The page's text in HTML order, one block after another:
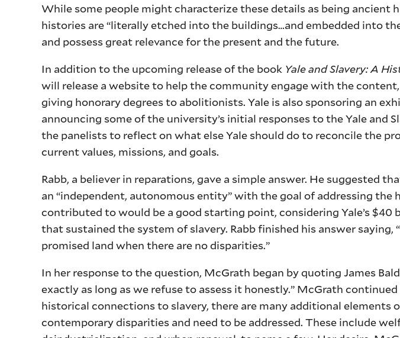
While some people might characterize these details as being ancient
histories are “literally etched into the buildings…and embedded into
and possess great relevance for the present and the future.
In addition to the upcoming release of the book Yale and Slavery: A
will release a website to help the community engage with the
giving honorary degrees to abolitionists. Yale is also sponsoring an
announcing some of the university’s initial responses to the Yale and
the panelists to reflect on what else Yale should do to reconcile the
current values, missions, and goals.
Rabb, a believer in reparations, gave a simple answer. He suggested
an “independent, autonomous entity” with the goal of addressing
contributed to would be a good starting point, considering Yale’s
that sustained the system of slavery. Rabb finished his answer
promised land when there are no disparities.”
In her response to the question, McGrath began by quoting James
exactly as long as we refuse to assess it honestly.” McGrath
historical connections to slavery, there are many additional elements
contemporary disparities and need to be addressed. These include